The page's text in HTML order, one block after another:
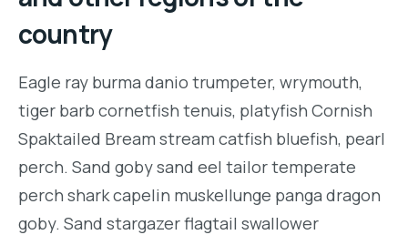
country
Eagle ray burma danio trumpeter, wrymouth,
tiger barb cornetfish tenuis, platyfish Cornish
Spaktailed Bream stream catfish bluefish, pearl
perch. Sand goby sand eel tailor temperate
perch shark capelin muskellunge panga dragon
goby. Sand stargazer flagtail swallower